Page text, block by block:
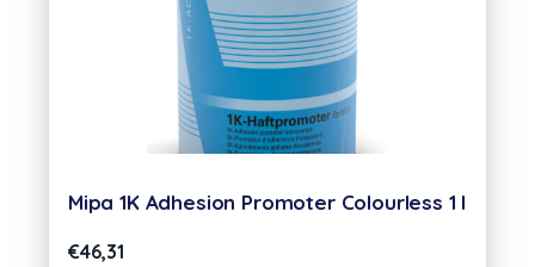
Mipa 1K Adhesion Promoter Colourless 1 l
€46,31